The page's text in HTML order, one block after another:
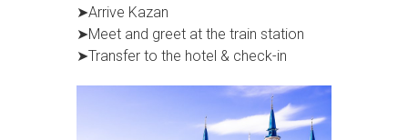
➤Arrive Kazan
➤Meet and greet at the train station
➤Transfer to the hotel & check-in